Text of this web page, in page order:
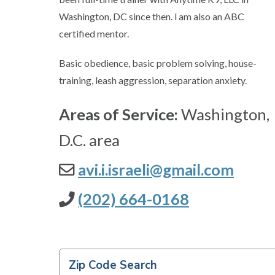
Washington, DC since then. l am also an ABC
certified mentor.
Basic obedience, basic problem solving, house-
training, leash aggression, separation anxiety.
Areas of Service: Washington,
D.C. area
avi.i.israeli@gmail.com
(202) 664-0168
Zip Code Search